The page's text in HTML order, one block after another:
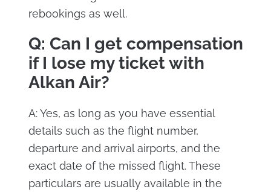
rebookings as well.
Q: Can I get compensation
if I lose my ticket with
Alkan Air?
A: Yes, as long as you have essential
details such as the flight number,
departure and arrival airports, and the
exact date of the missed flight. These
particulars are usually available in the